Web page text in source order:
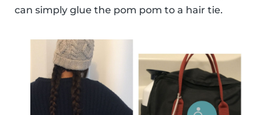
can simply glue the pom pom to a hair tie.